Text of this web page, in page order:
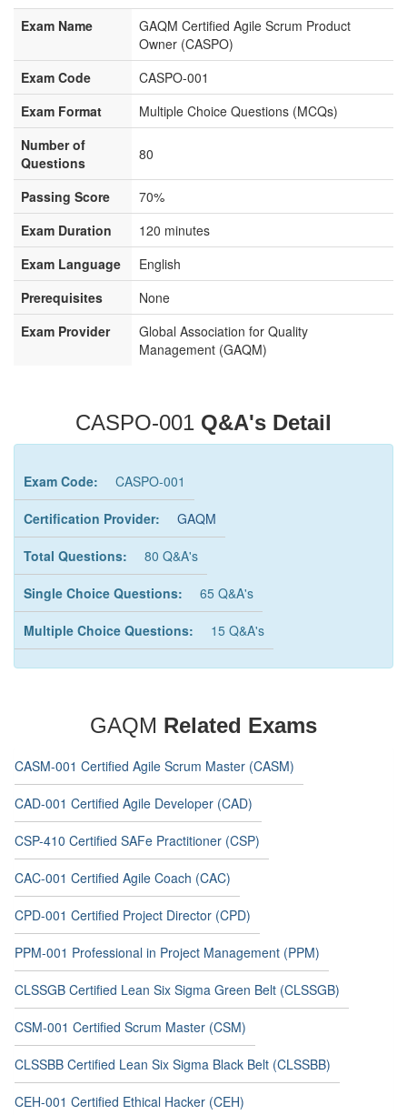
Exam Name
GAQM Certified Agile Scrum Product
Owner (CASPO)
Exam Code
CASPO-001
Exam Format
Multiple Choice Questions (MCQs)
Number of
Questions
80
Passing Score
70%
Exam Duration
120 minutes
Exam Language
English
Prerequisites
None
Exam Provider
Global Association for Quality
Management (GAQM)
CASPO-001 Q&A's Detail
Exam Code: CASPO-001
Certification Provider: GAQM
Total Questions: 80 Q&A's
Single Choice Questions: 65 Q&A's
Multiple Choice Questions: 15 Q&A's
GAQM Related Exams
CASM-001 Certified Agile Scrum Master (CASM)
CAD-001 Certified Agile Developer (CAD)
CSP-410 Certified SAFe Practitioner (CSP)
CAC-001 Certified Agile Coach (CAC)
CPD-001 Certified Project Director (CPD)
PPM-001 Professional in Project Management (PPM)
CLSSGB Certified Lean Six Sigma Green Belt (CLSSGB)
CSM-001 Certified Scrum Master (CSM)
CLSSBB Certified Lean Six Sigma Black Belt (CLSSBB)
CEH-001 Certified Ethical Hacker (CEH)